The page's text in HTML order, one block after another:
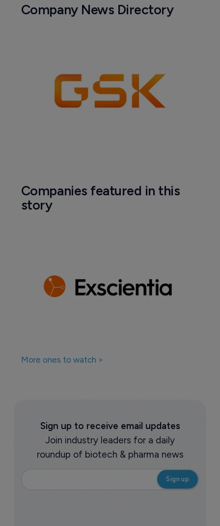
Company News Directory
Companies featured in this
story
More ones to watch >
Sign up to receive email updates
Join industry leaders for a daily
roundup of biotech & pharma news